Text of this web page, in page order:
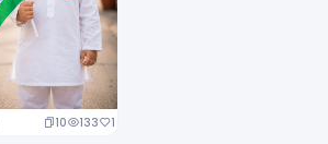
10 133 1